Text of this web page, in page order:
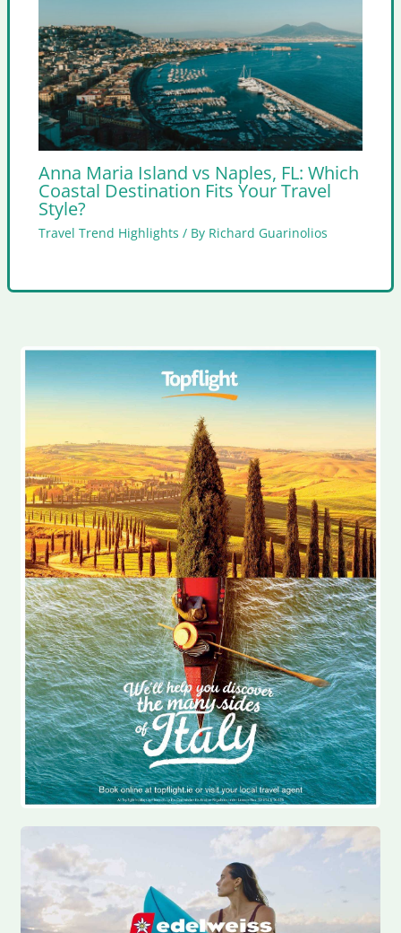
Anna Maria Island vs Naples, FL: Which
Coastal Destination Fits Your Travel
Style?
Travel Trend Highlights / By Richard Guarinolios